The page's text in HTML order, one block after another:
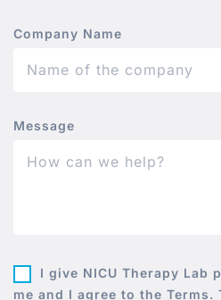
Company Name
Message
I give NICU Therapy Lab
me and I agree to the